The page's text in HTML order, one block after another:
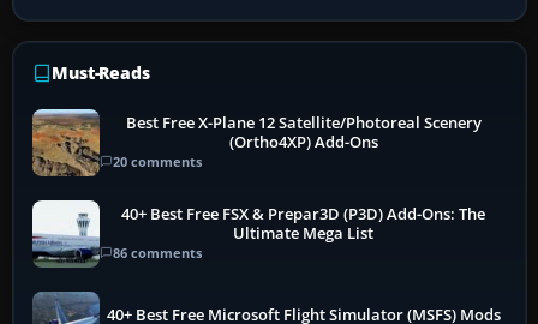
Must-Reads
Best Free X-Plane 12 Satellite/Photoreal Scenery
(Ortho4XP) Add-Ons
20 comments
40+ Best Free FSX & Prepar3D (P3D) Add-Ons: The
Ultimate Mega List
86 comments
40+ Best Free Microsoft Flight Simulator (MSFS) Mods